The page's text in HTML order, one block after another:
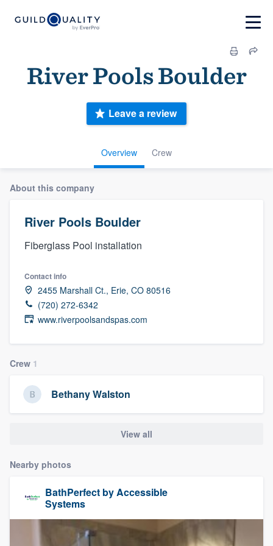
River Pools Boulder
Overview Crew
Leave a review
About this company
River Pools Boulder
Fiberglass Pool installation
Contact info
2455 Marshall Ct., Erie, CO 80516
(720) 272-6342
www.riverpoolsandspas.com
Crew 1
Bethany Walston
View all
Nearby photos
BathPerfect by Accessible
Systems
Welcome to our